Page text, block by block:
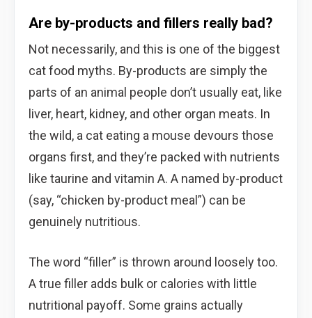
Are by-products and fillers really bad?
Not necessarily, and this is one of the biggest
cat food myths. By-products are simply the
parts of an animal people don’t usually eat, like
liver, heart, kidney, and other organ meats. In
the wild, a cat eating a mouse devours those
organs first, and they’re packed with nutrients
like taurine and vitamin A. A named by-product
(say, “chicken by-product meal”) can be
genuinely nutritious.
The word “filler” is thrown around loosely too.
A true filler adds bulk or calories with little
nutritional payoff. Some grains actually